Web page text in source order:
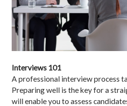
Interviews 101
A professional interview process
Preparing well is the key for a
will enable you to assess